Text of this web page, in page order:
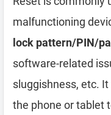
malfunctioning
lock pattern/PIN/
software-related
sluggishness, etc.
the phone or tablet